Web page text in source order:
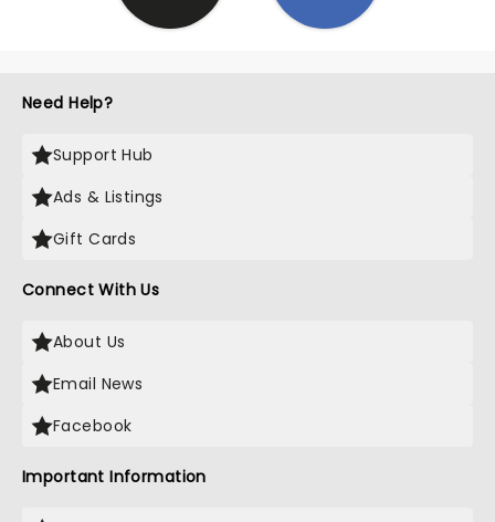
Need Help?
Support Hub
Ads & Listings
Gift Cards
Connect With Us
About Us
Email News
Facebook
Important Information